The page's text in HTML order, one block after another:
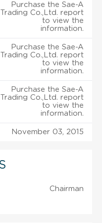
Purchase the Sae-A
Trading Co.,Ltd. report
to view the
information.
Purchase the Sae-A
Trading Co.,Ltd. report
to view the
information.
Purchase the Sae-A
Trading Co.,Ltd. report
to view the
information.
November 03, 2015
Chairman